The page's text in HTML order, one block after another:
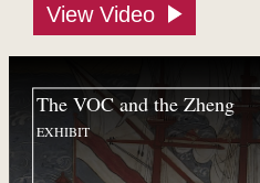
View Video
The VOC and the Zheng
EXHIBIT